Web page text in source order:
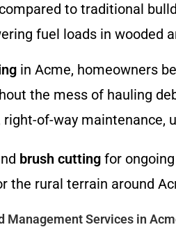
to traditional
fuel loads in wooded
in Acme, homeowners
the mess of hauling
of-way maintenance,
brush cutting for
the rural terrain around
Services in